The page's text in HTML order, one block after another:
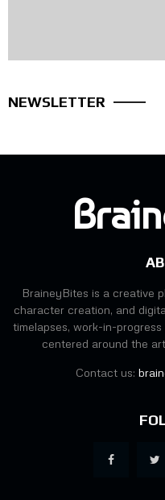
NEWSLETTER
BraineyBites is a creative
character creation, and
timelapses, work-in-
centered around the
Contact us: